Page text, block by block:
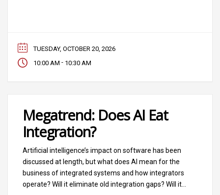
TUESDAY, OCTOBER 20, 2026
10:00 AM - 10:30 AM
Megatrend: Does AI Eat
Integration?
Artificial intelligence’s impact on software has been
discussed at length, but what does AI mean for the
business of integrated systems and how integrators
operate? Will it eliminate old integration gaps? Will it